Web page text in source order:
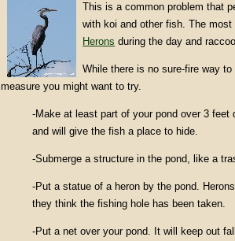
This is a common problem that
with koi and other fish. The
Herons during the day and
While there is no sure-fire way
measure you might want to try.
-Make at least part of your pond over 3
and will give the fish a place to hide.
-Submerge a structure in the pond, like a
-Put a statue of a heron by the pond.
they think the fishing hole has been taken.
-Put a net over your pond. It will keep out